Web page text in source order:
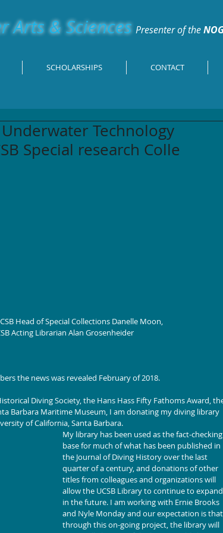
Arts & Sciences Presenter of the
SCHOLARSHIPS CONTACT
Technology
Special research Colle
Head of Special Collections Danelle Moon,
Acting Librarian Alan Grosenheider
the news was revealed February of 2018.
Diving Society, the Hans Hass Fifty Fathoms Award,
Barbara Maritime Museum, I am donating my diving library
of California, Santa Barbara.
My library has been used as the fact-checking
base for much of what has been published in
the Journal of Diving History over the last
quarter of a century, and donations of other
titles from colleagues and organizations will
allow the UCSB Library to continue to expand
in the future. I am working with Ernie Brooks
and Nyle Monday and our expectation is
through this on-going project, the library will